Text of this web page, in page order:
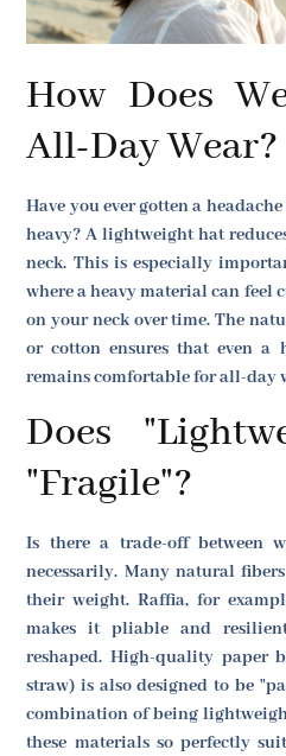
How Does
All-Day Wear?
Have you ever gotten a
heavy? A lightweight hat
neck. This is especially
where a heavy material can feel
on your neck over time. The
or cotton ensures that even
remains comfortable for all-day
Does
"Fragile"?
Is there a trade-off between
necessarily. Many natural
their weight. Raffia, for
makes it pliable and
reshaped. High-quality paper
straw) is also designed to be
combination of being
these materials so perfectly